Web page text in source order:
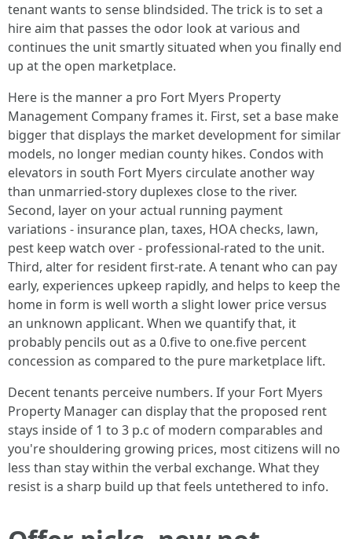
tenant wants to sense blindsided. The trick is to set a
hire aim that passes the odor look at various and
continues the unit smartly situated when you finally end
up at the open marketplace.
Here is the manner a pro Fort Myers Property
Management Company frames it. First, set a base make
bigger that displays the market development for similar
models, no longer median county hikes. Condos with
elevators in south Fort Myers circulate another way
than unmarried-story duplexes close to the river.
Second, layer on your actual running payment
variations - insurance plan, taxes, HOA checks, lawn,
pest keep watch over - professional-rated to the unit.
Third, alter for resident first-rate. A tenant who can pay
early, experiences upkeep rapidly, and helps to keep the
home in form is well worth a slight lower price versus
an unknown applicant. When we quantify that, it
probably pencils out as a 0.five to one.five percent
concession as compared to the pure marketplace lift.
Decent tenants perceive numbers. If your Fort Myers
Property Manager can display that the proposed rent
stays inside of 1 to 3 p.c of modern comparables and
you're shouldering growing prices, most citizens will no
less than stay within the verbal exchange. What they
resist is a sharp build up that feels untethered to info.